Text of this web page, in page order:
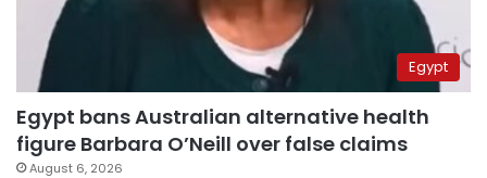
Egypt
Egypt bans Australian alternative health
figure Barbara O’Neill over false claims
August 6, 2026